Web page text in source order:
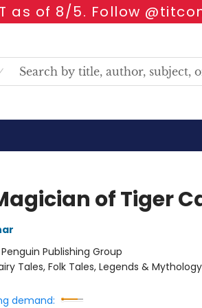
as of 8/5. Follow
of Tiger
Penguin Publishing Group
Tales, Folk Tales, Legends &
demand: